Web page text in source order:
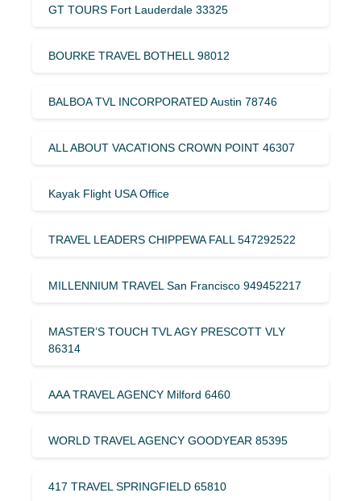
GT TOURS Fort Lauderdale 33325
BOURKE TRAVEL BOTHELL 98012
BALBOA TVL INCORPORATED Austin 78746
ALL ABOUT VACATIONS CROWN POINT 46307
Kayak Flight USA Office
TRAVEL LEADERS CHIPPEWA FALL 547292522
MILLENNIUM TRAVEL San Francisco 949452217
MASTER’S TOUCH TVL AGY PRESCOTT VLY
86314
AAA TRAVEL AGENCY Milford 6460
WORLD TRAVEL AGENCY GOODYEAR 85395
417 TRAVEL SPRINGFIELD 65810